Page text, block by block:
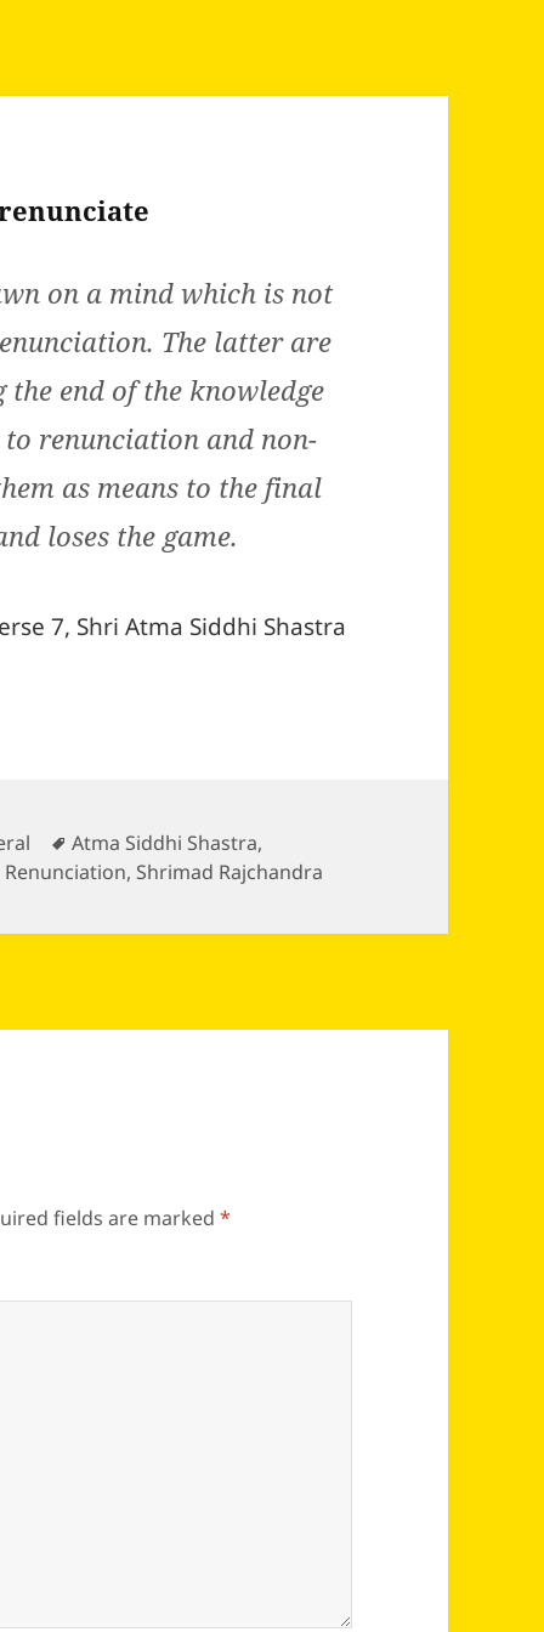
on a mind which is not
The latter are
end of the knowledge
renunciation and non-
as means to the final
loses the game.
7, Shri Atma Siddhi Shastra
Tags
Atma Siddhi Shastra,
Renunciation, Shrimad Rajchandra
fields are marked*